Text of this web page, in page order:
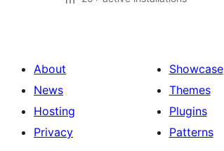
About
News
Hosting
Privacy
Showcase
Themes
Plugins
Patterns